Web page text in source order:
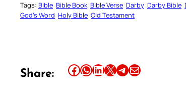
Tags: Bible Bible Book Bible Verse Darby Darby Bible
God’s Word Holy Bible Old Testament
Share: Share this article on Facebook Share this article on WhatsApp Share this article on LinkedIn Share this article on X Share this article on TelegramEmail this Article